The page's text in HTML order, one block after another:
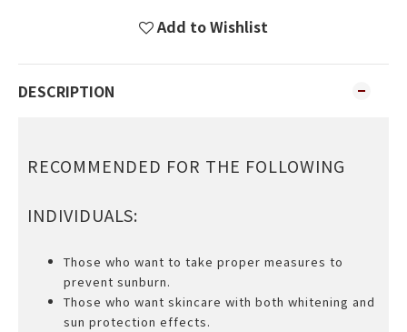
Add to Wishlist
DESCRIPTION
RECOMMENDED FOR THE FOLLOWING
INDIVIDUALS:
Those who want to take proper measures to
prevent sunburn.
Those who want skincare with both whitening and
sun protection effects.